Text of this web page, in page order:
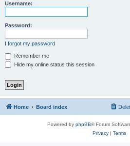
Username:
Password:
I forgot my password
Remember me
Hide my online status this session
Home Board index
Powered by phpBB® Forum
Privacy| Terms